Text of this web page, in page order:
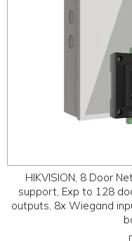
HIKVISION, 8 Door
support, Exp to 128
outputs, 8x Wiegand